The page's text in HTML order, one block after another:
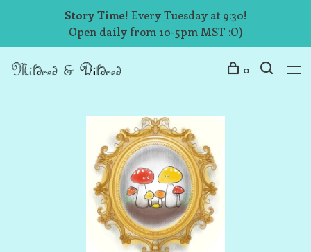
Story Time! Every Tuesday at 9:30!
Open daily from 10-5pm MST :O)
0